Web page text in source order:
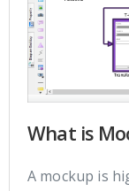
What is
A mockup is